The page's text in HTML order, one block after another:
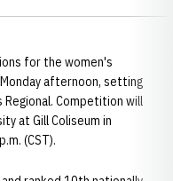
for the women's
afternoon, setting
Regional. Competition will
at Gill Coliseum in
(CST).